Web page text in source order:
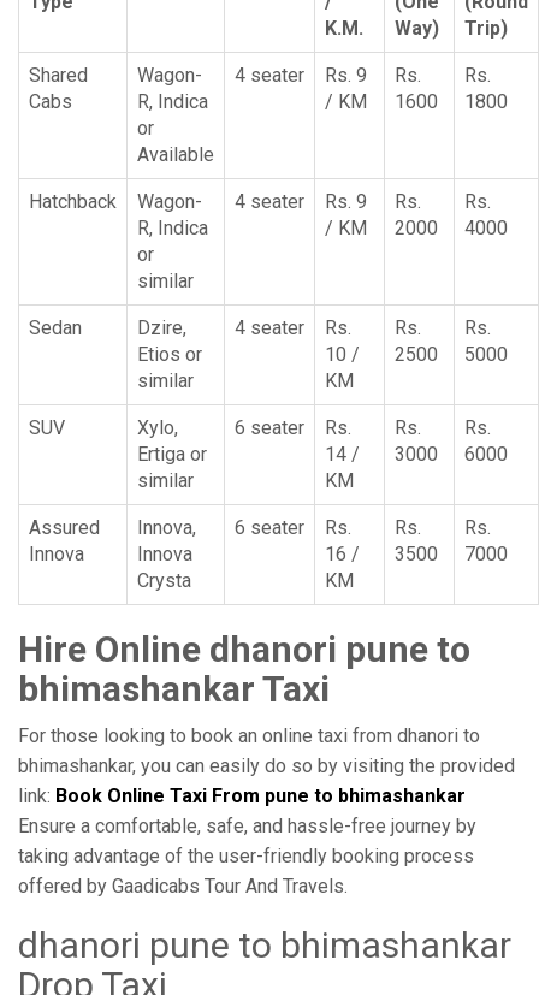
K.M.
Way)
Trip)
Shared
Cabs
Wagon-
R, Indica
or
Available
4 seater
Rs. 9
/ KM
Rs.
1600
Rs.
1800
Hatchback
Wagon-
R, Indica
or
similar
4 seater
Rs. 9
/ KM
Rs.
2000
Rs.
4000
Sedan
Dzire,
Etios or
similar
4 seater
Rs.
10 /
KM
Rs.
2500
Rs.
5000
SUV
Xylo,
Ertiga or
similar
6 seater
Rs.
14 /
KM
Rs.
3000
Rs.
6000
Assured
Innova
Innova,
Innova
Crysta
6 seater
Rs.
16 /
KM
Rs.
3500
Rs.
7000
Hire Online dhanori pune to
bhimashankar Taxi
For those looking to book an online taxi from dhanori to
bhimashankar, you can easily do so by visiting the provided
link: Book Online Taxi From pune to bhimashankar
Ensure a comfortable, safe, and hassle-free journey by
taking advantage of the user-friendly booking process
offered by Gaadicabs Tour And Travels.
dhanori pune to bhimashankar
Drop Taxi